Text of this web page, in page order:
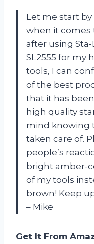
Let me start
when it comes
after using Sta-
SL2555 for my
tools, I can
of the best
that it has
high quality
mind knowing
taken care of.
people’s
bright amber-
of my tools
brown! Keep
– Mike
Get It From